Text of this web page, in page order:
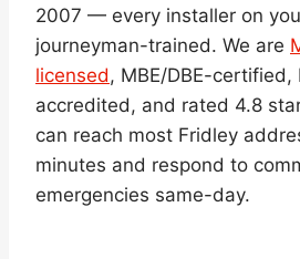
2007 — every installer on
journeyman-trained. We are
licensed, MBE/DBE-certified,
accredited, and rated 4.8
can reach most Fridley
minutes and respond to
emergencies same-day.